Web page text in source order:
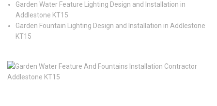
Garden Water Feature Lighting Design and Installation in
Addlestone KT15
Garden Fountain Lighting Design and Installation in Addlestone
KT15